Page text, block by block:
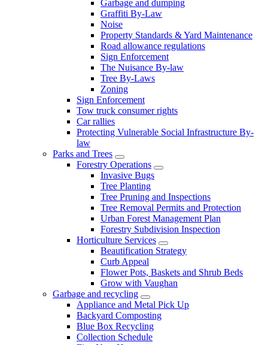
Garbage and dumping
Graffiti By-Law
Noise
Property Standards & Yard Maintenance
Road allowance regulations
Sign Enforcement
The Nuisance By-law
Tree By-Laws
Zoning
Sign Enforcement
Tow truck consumer rights
Car rallies
Protecting Vulnerable Social Infrastructure By-
law
Parks and Trees
Forestry Operations
Invasive Bugs
Tree Planting
Tree Pruning and Inspections
Tree Removal Permits and Protection
Urban Forest Management Plan
Forestry Subdivision Inspection
Horticulture Services
Beautification Strategy
Curb Appeal
Flower Pots, Baskets and Shrub Beds
Grow with Vaughan
Garbage and recycling
Appliance and Metal Pick Up
Backyard Composting
Blue Box Recycling
Collection Schedule